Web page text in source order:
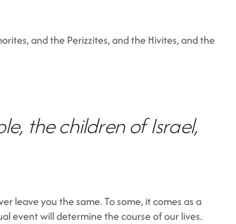
and the Perizzites, and the Hivites, and the
the children of Israel,
leave you the same. To some, it comes as a
event will determine the course of our lives.